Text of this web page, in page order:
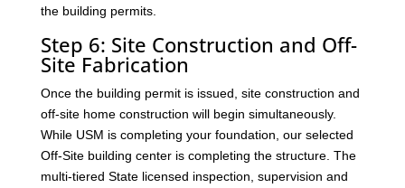
the building permits.
Step 6: Site Construction and Off-
Site Fabrication
Once the building permit is issued, site construction and
off-site home construction will begin simultaneously.
While USM is completing your foundation, our selected
Off-Site building center is completing the structure. The
multi-tiered State licensed inspection, supervision and